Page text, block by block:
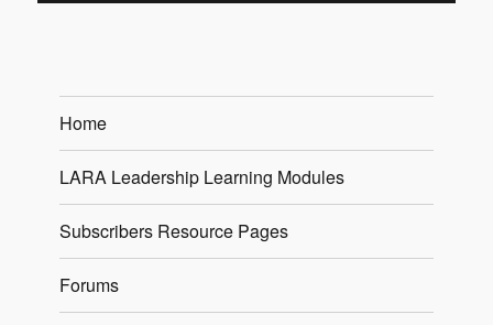
Home
LARA Leadership Learning Modules
Subscribers Resource Pages
Forums